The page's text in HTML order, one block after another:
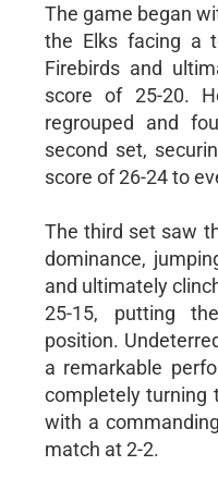
The game began
the Elks facing a
Firebirds and
score of 25-20.
regrouped and
second set,
score of 26-24 to
The third set saw
dominance,
and ultimately
25-15, putting
position.
a remarkable
completely turning
with a
match at 2-2.